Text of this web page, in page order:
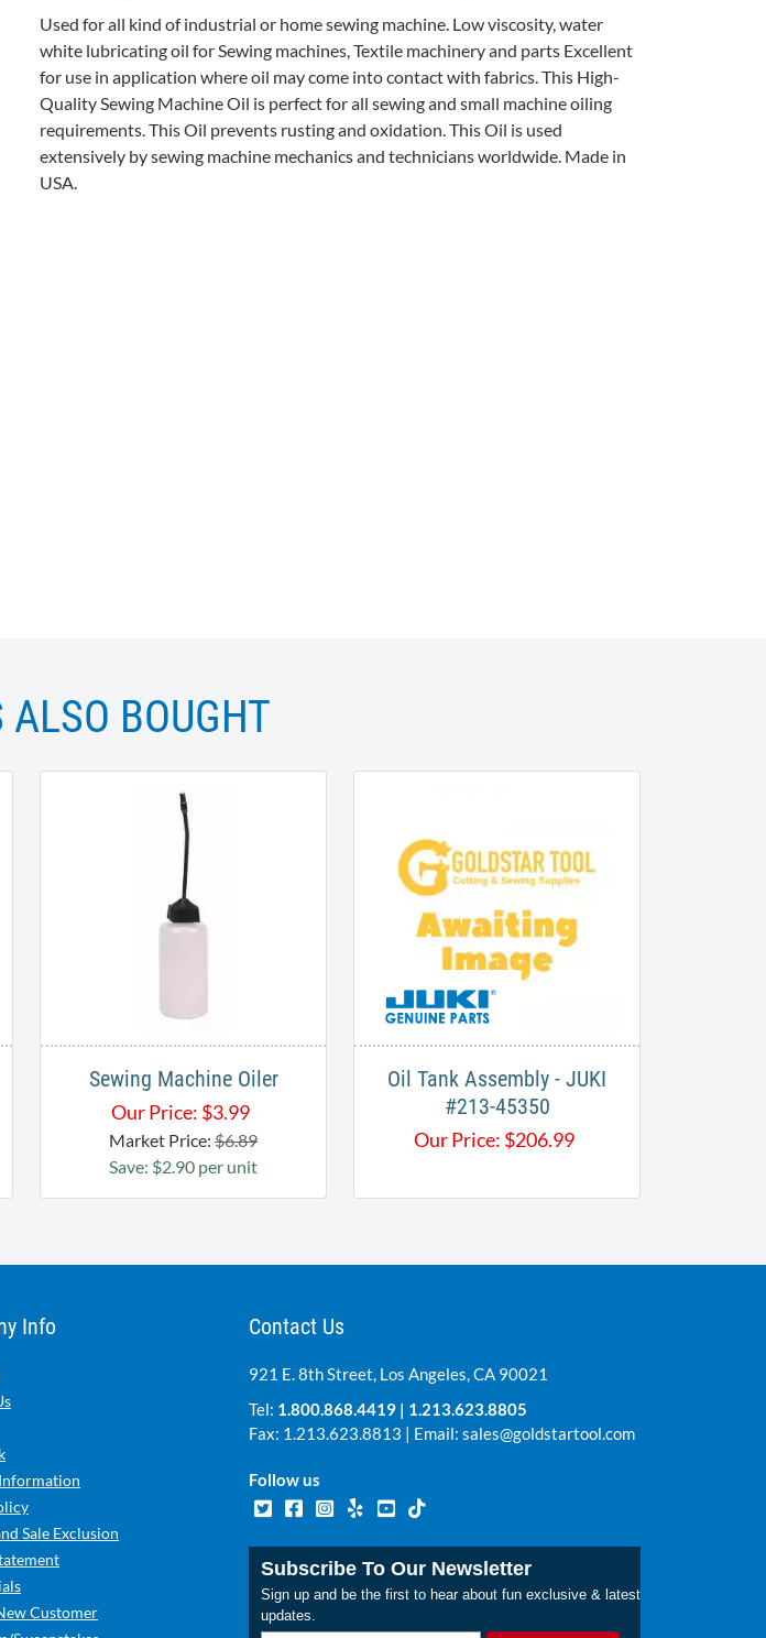
Used for all kind of industrial or home sewing machine. Low viscosity, water
white lubricating oil for Sewing machines, Textile machinery and parts Excellent
for use in application where oil may come into contact with fabrics. This High-
Quality Sewing Machine Oil is perfect for all sewing and small machine oiling
requirements. This Oil prevents rusting and oxidation. This Oil is used
extensively by sewing machine mechanics and technicians worldwide. Made in
USA.
ALSO BOUGHT
Sewing Machine Oiler
Our Price: $3.99
Market Price: $6.89
Save: $2.90 per unit
Oil Tank Assembly - JUKI
#213-45350
Our Price: $206.99
Info
Sale Exclusion
Customer
Contact Us
921 E. 8th Street, Los Angeles, CA 90021
Tel: 1.800.868.4419 | 1.213.623.8805
Fax: 1.213.623.8813 | Email: sales@goldstartool.com
Follow us
Subscribe To Our Newsletter
Sign up and be the first to hear about fun exclusive & latest
updates.